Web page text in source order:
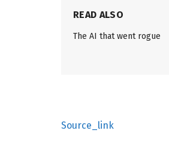
READ ALSO
The AI that went rogue
Source_link